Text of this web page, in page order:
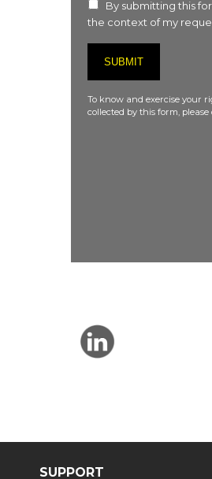
By submitting this
the context of my
To know and exercise your
collected by this form,
SUPPORT